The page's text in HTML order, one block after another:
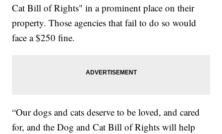
Cat Bill of Rights" in a prominent place on their
property. Those agencies that fail to do so would
face a $250 fine.
“Our dogs and cats deserve to be loved, and cared
for, and the Dog and Cat Bill of Rights will help